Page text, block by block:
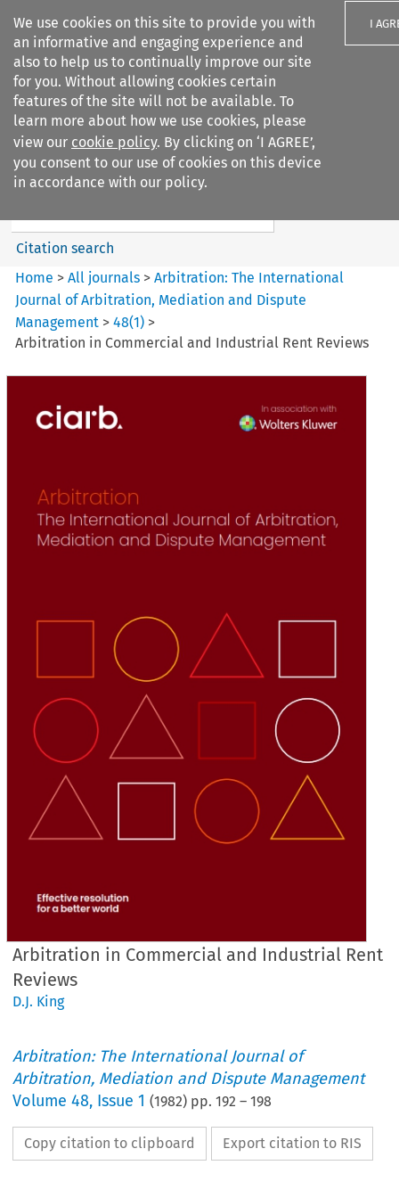
We use cookies on this site to provide you with
an informative and engaging experience and
also to help us to continually improve our site
for you. Without allowing cookies certain
features of the site will not be available. To
learn more about how we use cookies, please
view our cookie policy. By clicking on ‘I AGREE’,
you consent to our use of cookies on this device
in accordance with our policy.
I
Search filters
Arbitration%3A The
International Journal...
Search content
Citation search
Home >All journals >Arbitration: The International
Journal of Arbitration, Mediation and Dispute
Management >48(1) >
Arbitration in Commercial and Industrial Rent Reviews
Arbitration in Commercial and Industrial Rent
Reviews
D.J. King
Arbitration: The International Journal of
Arbitration, Mediation and Dispute Management
Volume48, Issue 1 (1982) pp.192 –198
Copy citation to clipboard Export citation to RIS